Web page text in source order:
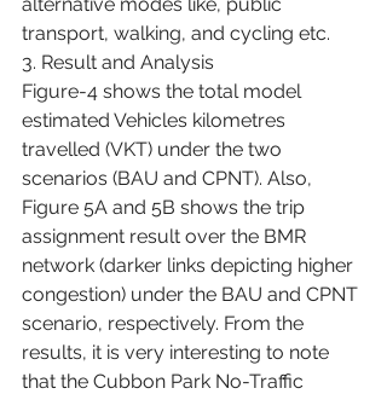
transport, walking, and cycling etc.
3. Result and Analysis
Figure-4 shows the total model
estimated Vehicles kilometres
travelled (VKT) under the two
scenarios (BAU and CPNT). Also,
Figure 5A and 5B shows the trip
assignment result over the BMR
network (darker links depicting higher
congestion) under the BAU and CPNT
scenario, respectively. From the
results, it is very interesting to note
that the Cubbon Park No-Traffic